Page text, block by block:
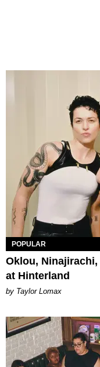
POPULAR
Oklou,
at Hinterland
by Taylor Lomax